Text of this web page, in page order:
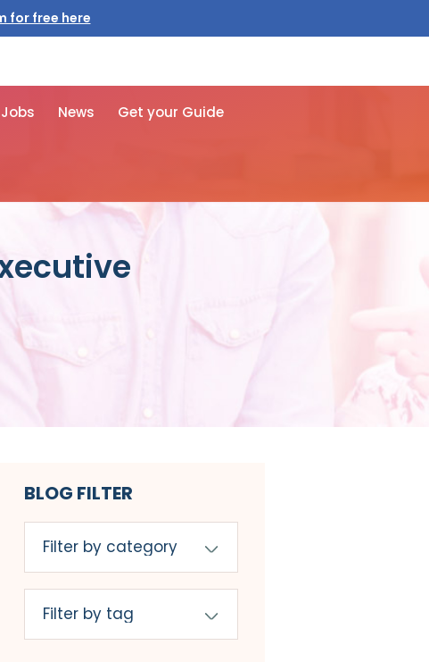
for free here
Jobs News Get your Guide
BLOG FILTER